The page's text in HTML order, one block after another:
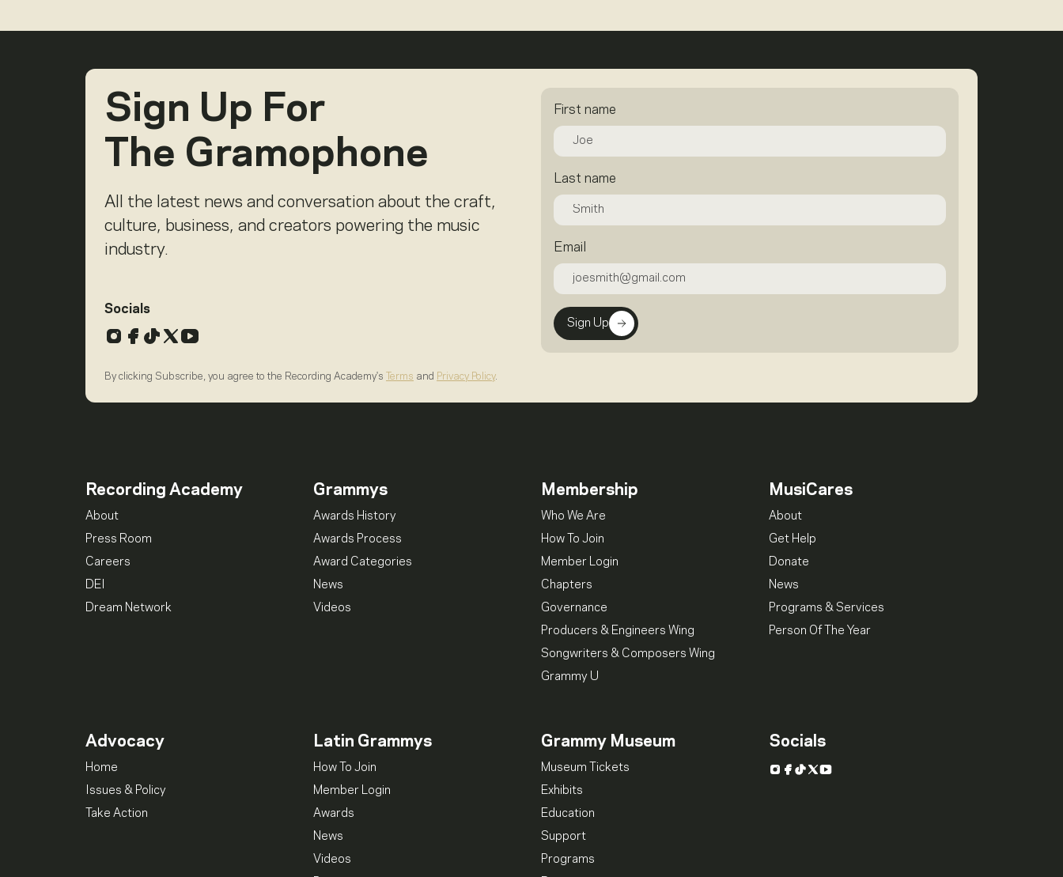
Sign Up For
The Gramophone
All the latest news and conversation about the craft,
culture, business, and creators powering the music
industry.
Socials
Instagram
Facebook
TikTok
X YouTube
By clicking Subscribe, you agree to the Recording Academy's Terms and Privacy Policy.
First name
Last name
Email
Sign Up
Recording Academy
About
Press Room
Careers
DEI
Dream Network
Grammys
Awards History
Awards Process
Award Categories
News
Videos
Membership
Who We Are
How To Join
Member Login
Chapters
Governance
Producers & Engineers Wing
Songwriters & Composers Wing
Grammy U
MusiCares
About
Get Help
Donate
News
Programs & Services
Person Of The Year
Advocacy
Home
Issues & Policy
Take Action
Latin Grammys
How To Join
Member Login
Awards
News
Videos
Grammy Museum
Museum Tickets
Exhibits
Education
Support
Programs
Socials
Instagram
Facebook
TikTok
X YouTube